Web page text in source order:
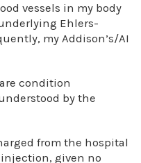
vessels in my body
Ehlers-
my Addison’s/AI
condition
by the
from the hospital
given no